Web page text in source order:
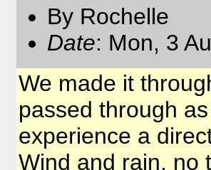
By Rochelle
Date: Mon, 3
We made it
passed through
experience a
Wind and rain, no